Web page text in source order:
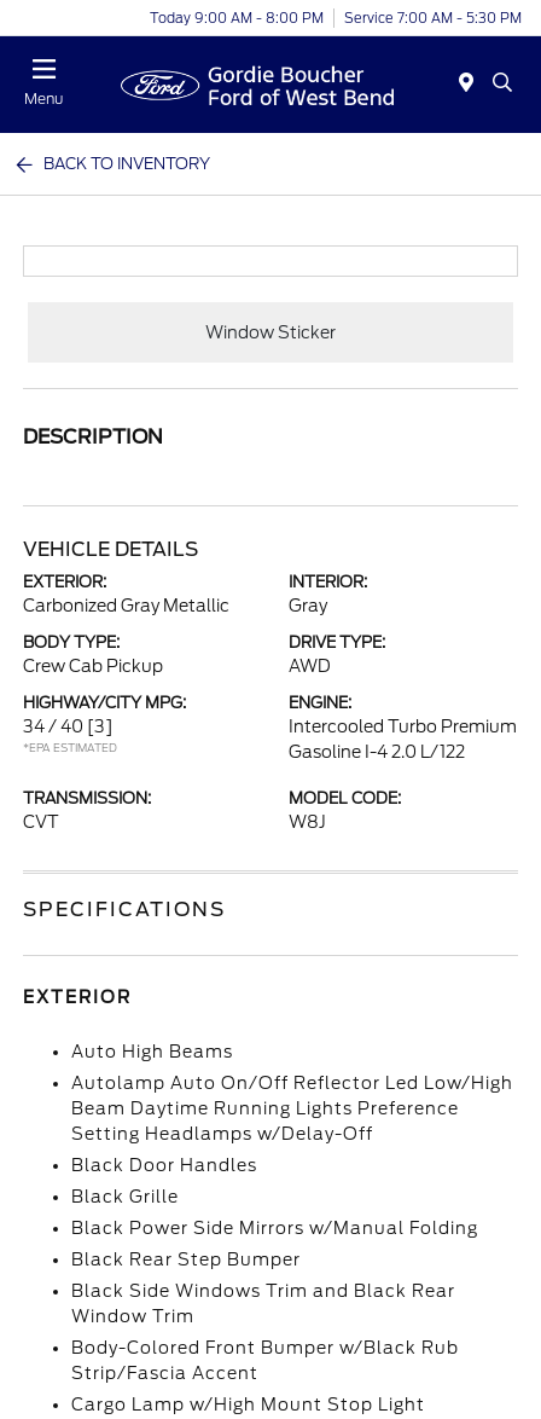
Today 9:00 AM - 8:00 PM Service 7:00 AM - 5:30 PM
Menu
BACK TO INVENTORY
Window Sticker
DESCRIPTION
VEHICLE DETAILS
EXTERIOR:
Carbonized Gray Metallic
INTERIOR:
Gray
BODY TYPE:
Crew Cab Pickup
DRIVE TYPE:
AWD
HIGHWAY/CITY MPG:
34 / 40 [3]
*EPA ESTIMATED
ENGINE:
Intercooled Turbo Premium
Gasoline I-4 2.0 L/122
TRANSMISSION:
CVT
MODEL CODE:
W8J
SPECIFICATIONS
EXTERIOR
Auto High Beams
Autolamp Auto On/Off Reflector Led Low/High
Beam Daytime Running Lights Preference
Setting Headlamps w/Delay-Off
Black Door Handles
Black Grille
Black Power Side Mirrors w/Manual Folding
Black Rear Step Bumper
Black Side Windows Trim and Black Rear
Window Trim
Body-Colored Front Bumper w/Black Rub
Strip/Fascia Accent
Cargo Lamp w/High Mount Stop Light